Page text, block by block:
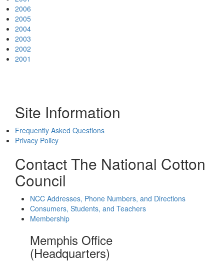
2006
2005
2004
2003
2002
2001
Site Information
Frequently Asked Questions
Privacy Policy
Contact The National Cotton
Council
NCC Addresses, Phone Numbers, and Directions
Consumers, Students, and Teachers
Membership
Memphis Office
(Headquarters)